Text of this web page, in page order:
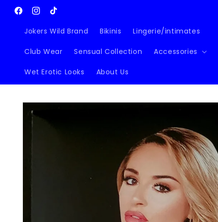
Skip to
content
FacebookInstagram
TikTok
Jokers Wild Brand Bikinis Lingerie/intimates
Club Wear Sensual Collection Accessories
Wet Erotic Looks About Us
Skip to
product
information